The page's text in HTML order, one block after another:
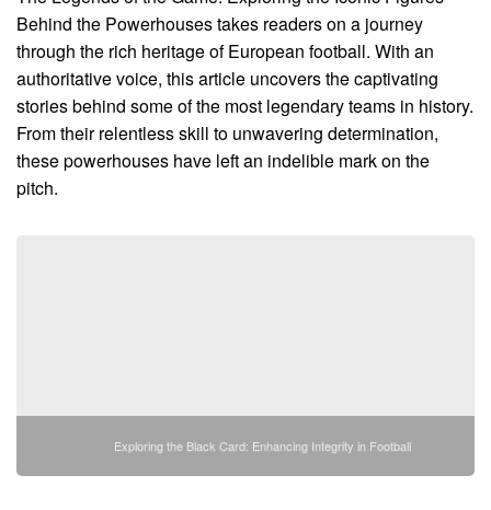
Behind the Powerhouses takes readers on a journey
through the rich heritage of European football. With an
authoritative voice, this article uncovers the captivating
stories behind some of the most legendary teams in history.
From their relentless skill to unwavering determination,
these powerhouses have left an indelible mark on the
pitch.
Exploring the Black Card: Enhancing Integrity in Football